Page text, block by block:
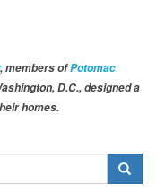
, members ofPotomac
D.C., designed a
homes.